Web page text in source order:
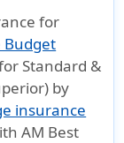
up
for
Budget
Standard &
by
insurance
AM Best